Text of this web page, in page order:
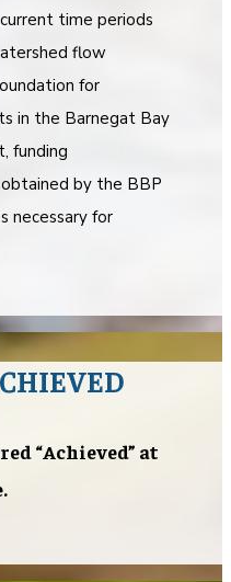
time periods
flow
for
in the Barnegat Bay
funding
by the BBP
necessary for
“Achieved” at